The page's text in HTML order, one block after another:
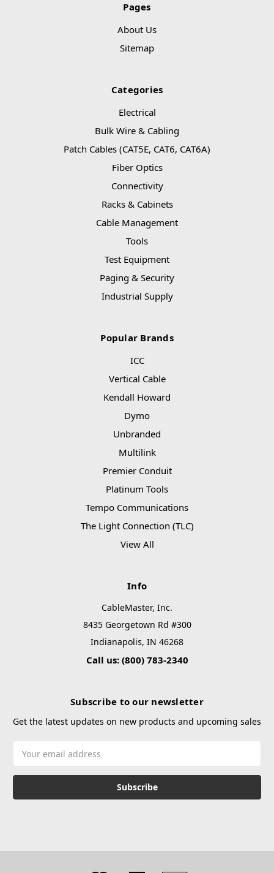
Pages
About Us
Sitemap
Categories
Electrical
Bulk Wire & Cabling
Patch Cables (CAT5E, CAT6, CAT6A)
Fiber Optics
Connectivity
Racks & Cabinets
Cable Management
Tools
Test Equipment
Paging & Security
Industrial Supply
Popular Brands
ICC
Vertical Cable
Kendall Howard
Dymo
Unbranded
Multilink
Premier Conduit
Platinum Tools
Tempo Communications
The Light Connection (TLC)
View All
Info
CableMaster, Inc.
8435 Georgetown Rd #300
Indianapolis, IN 46268
Call us: (800) 783-2340
Subscribe to our newsletter
Get the latest updates on new products and upcoming sales
Address